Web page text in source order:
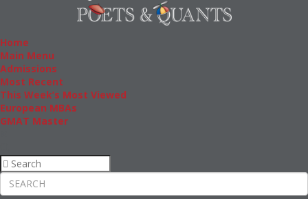
Home
Main Menu
Admissions
Most Recent
This Week’s Most Viewed
European MBAs
GMAT Master